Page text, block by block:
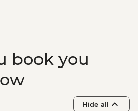
book you
Hide all